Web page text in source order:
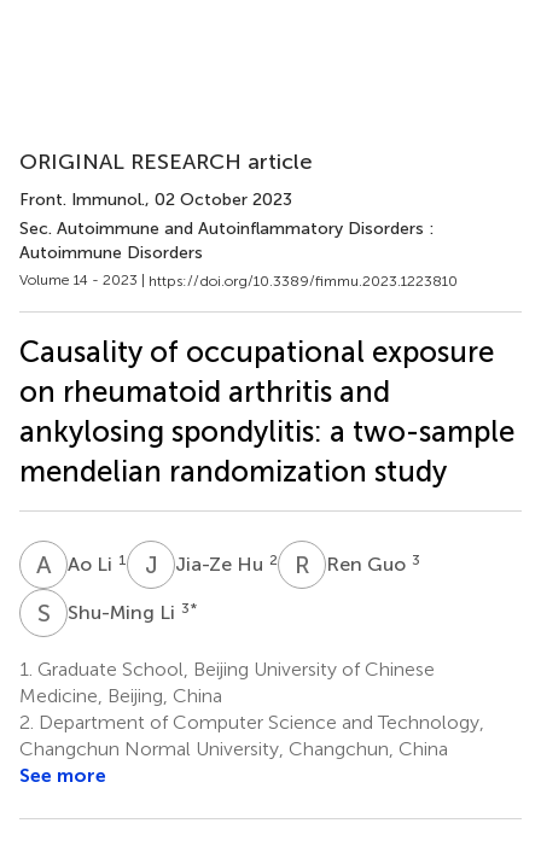
ORIGINAL RESEARCH article
Front. Immunol., 02 October 2023
Sec. Autoimmune and Autoinflammatory Disorders :
Autoimmune Disorders
Volume 14 - 2023 | https://doi.org/10.3389/fimmu.2023.1223810
Causality of occupational exposure
on rheumatoid arthritis and
ankylosing spondylitis: a two-sample
mendelian randomization study
A LAo Li 1 J HJia-Ze Hu 2 R GRen Guo 3
S Shu-Ming Li 3*
1. Graduate School, Beijing University of Chinese
Medicine, Beijing, China
2. Department of Computer Science and Technology,
Changchun Normal University, Changchun, China
See more